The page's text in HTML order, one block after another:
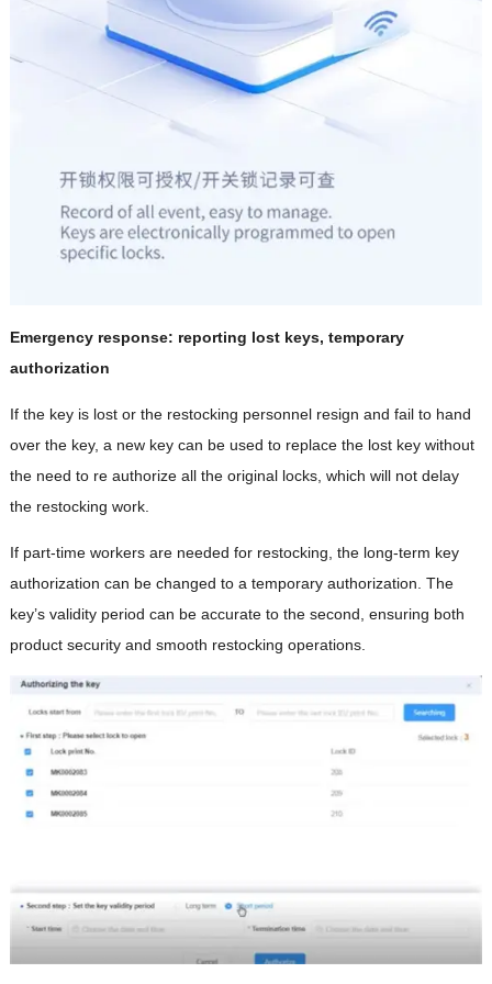
Emergency response: reporting lost keys, temporary
authorization
If the key is lost or the restocking personnel resign and fail to hand
over the key, a new key can be used to replace the lost key without
the need to re authorize all the original locks, which will not delay
the restocking work.
If part-time workers are needed for restocking, the long-term key
authorization can be changed to a temporary authorization. The
key’s validity period can be accurate to the second, ensuring both
product security and smooth restocking operations.